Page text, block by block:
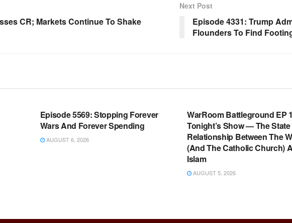
CR; Markets Continue To Shake
Next Post
Episode 4331: Trump
Flounders To Find
Episode 5569: Stopping Forever
Wars And Forever Spending
AUGUST 6, 2026
WarRoom Battleground EP
Tonight’s Show — The State
Relationship Between The
(And The Catholic Church)
Islam
AUGUST 5, 2026